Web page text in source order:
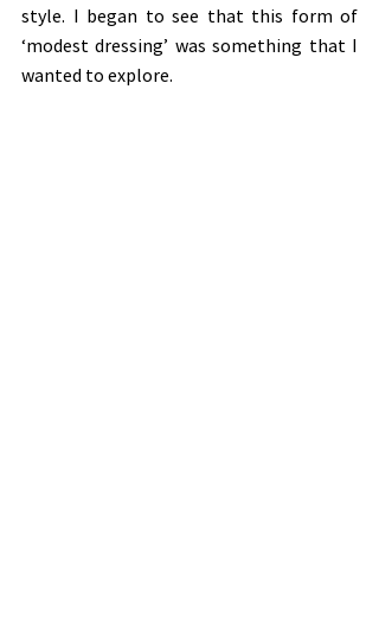
style. I began to see that this form of
‘modest dressing’ was something that I
wanted to explore.